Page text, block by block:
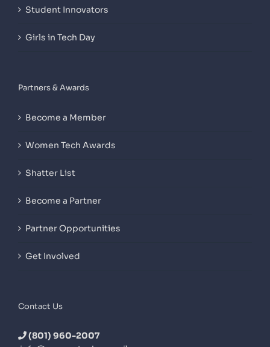
Student Innovators
Girls in Tech Day
Partners & Awards
Become a Member
Women Tech Awards
Shatter List
Become a Partner
Partner Opportunities
Get Involved
Contact Us
(801) 960-2007